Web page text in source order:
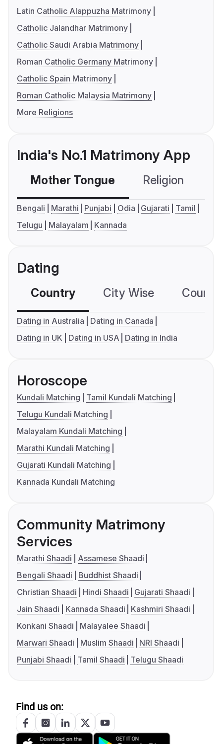
Latin Catholic Alappuzha Matrimony
Catholic Jalandhar Matrimony
Catholic Saudi Arabia Matrimony
Roman Catholic Germany Matrimony
Catholic Spain Matrimony
Roman Catholic Malaysia Matrimony
More Religions
India's No.1 Matrimony App
Mother Tongue Religion
Bengali Marathi Punjabi Odia Gujarati
Tamil
Telugu
Malayalam Kannada
Dating
Country City Wise
Dating in Australia
Dating in Canada
Dating in UK
Dating in USA Dating in India
Horoscope
Kundali Matching
Tamil Kundali Matching
Telugu Kundali Matching
Malayalam Kundali Matching
Marathi Kundali Matching
Gujarati Kundali Matching
Kannada Kundali Matching
Community Matrimony
Services
Marathi Shaadi
Assamese Shaadi
Bengali Shaadi
Buddhist Shaadi
Christian Shaadi
Hindi Shaadi
Gujarati Shaadi
Jain Shaadi
Kannada Shaadi
Kashmiri Shaadi
Konkani Shaadi
Malayalee Shaadi
Marwari Shaadi
Muslim Shaadi
NRI Shaadi
Punjabi Shaadi
Tamil Shaadi Telugu Shaadi
Find us on: